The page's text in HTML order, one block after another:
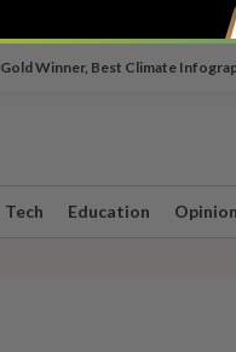
Gold Winner, Best Climate
Tech Education Opinion